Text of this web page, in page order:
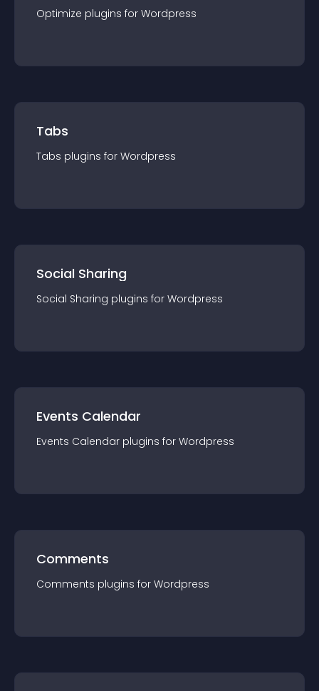
Optimize plugins for Wordpress
Tabs
Tabs plugins for Wordpress
Social Sharing
Social Sharing plugins for Wordpress
Events Calendar
Events Calendar plugins for Wordpress
Comments
Comments plugins for Wordpress